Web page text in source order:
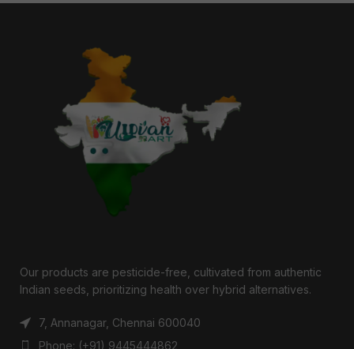
Our products are pesticide-free, cultivated from authentic
Indian seeds, prioritizing health over hybrid alternatives.
7, Annanagar, Chennai 600040
Phone: (+91) 9445444862